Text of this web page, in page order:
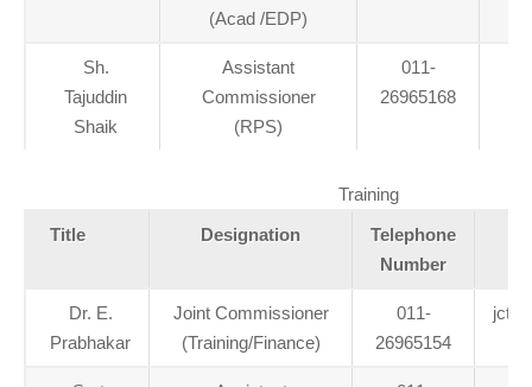
(Acad /EDP)
Sh.
Tajuddin
Shaik
Assistant
Commissioner
(RPS)
011-
26965168
Training
Title
Designation
Telephone
Number
Dr. E.
Prabhakar
Joint Commissioner
(Training/Finance)
011-
26965154